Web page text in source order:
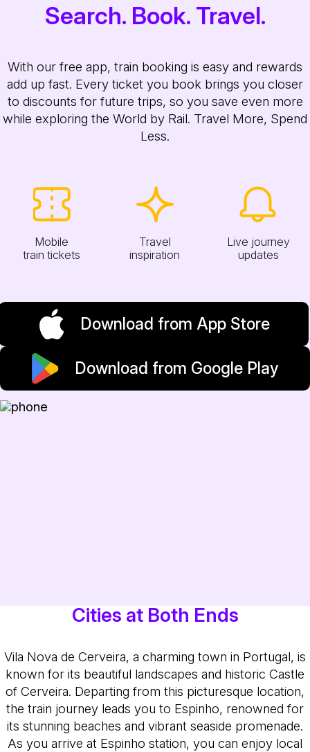
Search. Book. Travel.
With our free app, train booking is easy and rewards
add up fast. Every ticket you book brings you closer
to discounts for future trips, so you save even more
while exploring the World by Rail. Travel More, Spend
Less.
Mobile
train tickets
Travel
inspiration
Live journey
updates
Download from App Store
Download from Google Play
Cities at Both Ends
Vila Nova de Cerveira, a charming town in Portugal, is
known for its beautiful landscapes and historic Castle
of Cerveira. Departing from this picturesque location,
the train journey leads you to Espinho, renowned for
its stunning beaches and vibrant seaside promenade.
As you arrive at Espinho station, you can enjoy local